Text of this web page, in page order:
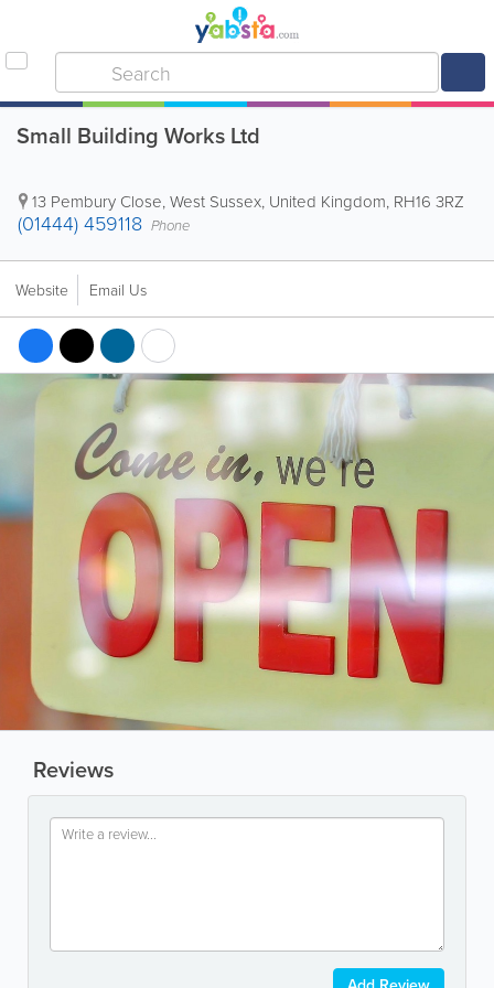
Small Building Works Ltd
13 Pembury Close,West Sussex, United Kingdom, RH16 3RZ
(01444) 459118 Phone
Website Email Us
Reviews